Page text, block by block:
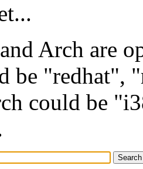
Arch are
be "redhat",
could be